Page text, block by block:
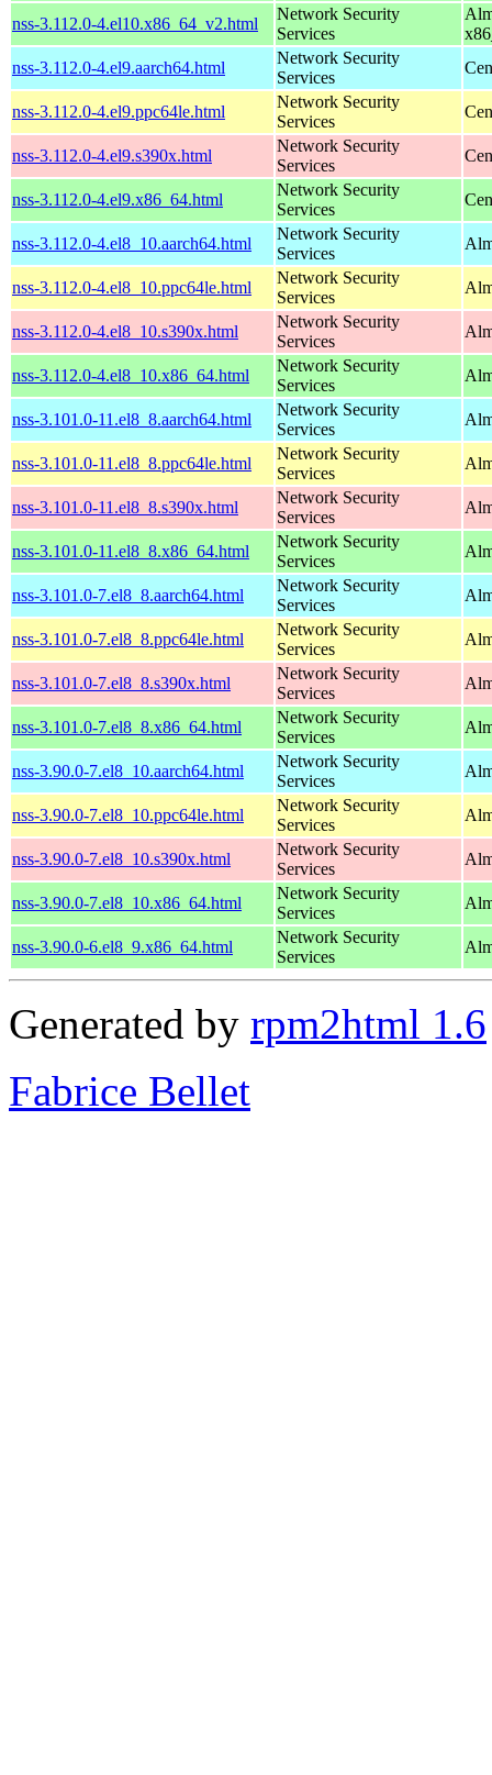
nss-3.112.0-4.el10.x86_64_v2.html
Network Security
Services
nss-3.112.0-4.el9.aarch64.html
Network Security
Services
nss-3.112.0-4.el9.ppc64le.html
Network Security
Services
nss-3.112.0-4.el9.s390x.html
Network Security
Services
nss-3.112.0-4.el9.x86_64.html
Network Security
Services
nss-3.112.0-4.el8_10.aarch64.html
Network Security
Services
nss-3.112.0-4.el8_10.ppc64le.html
Network Security
Services
nss-3.112.0-4.el8_10.s390x.html
Network Security
Services
nss-3.112.0-4.el8_10.x86_64.html
Network Security
Services
nss-3.101.0-11.el8_8.aarch64.html
Network Security
Services
nss-3.101.0-11.el8_8.ppc64le.html
Network Security
Services
nss-3.101.0-11.el8_8.s390x.html
Network Security
Services
nss-3.101.0-11.el8_8.x86_64.html
Network Security
Services
nss-3.101.0-7.el8_8.aarch64.html
Network Security
Services
nss-3.101.0-7.el8_8.ppc64le.html
Network Security
Services
nss-3.101.0-7.el8_8.s390x.html
Network Security
Services
nss-3.101.0-7.el8_8.x86_64.html
Network Security
Services
nss-3.90.0-7.el8_10.aarch64.html
Network Security
Services
nss-3.90.0-7.el8_10.ppc64le.html
Network Security
Services
nss-3.90.0-7.el8_10.s390x.html
Network Security
Services
nss-3.90.0-7.el8_10.x86_64.html
Network Security
Services
nss-3.90.0-6.el8_9.x86_64.html
Network Security
Services
Generated by rpm2html 1.6
Fabrice Bellet